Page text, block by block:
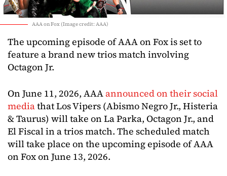
AAA on Fox (Image credit: AAA)
The upcoming episode of AAA on Fox is set to
feature a brand new trios match involving
Octagon Jr.
On June 11, 2026, AAA announced on their social
mediathat Los Vipers (Abismo Negro Jr., Histeria
& Taurus) will take on La Parka, Octagon Jr., and
El Fiscal in a trios match. The scheduled match
will take place on the upcoming episode of AAA
on Fox on June 13, 2026.